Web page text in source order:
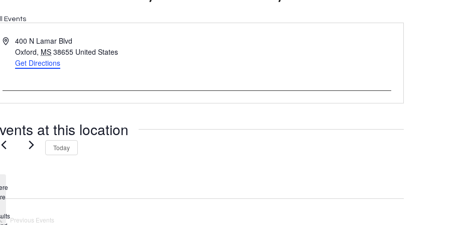
Events
Address400 N Lamar Blvd
Oxford, MS 38655 United States
Get Directions
at this location
Today
Previous Events